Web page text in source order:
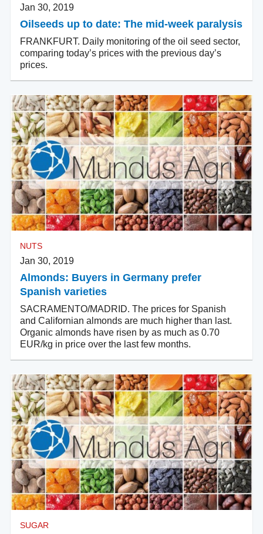
Jan 30, 2019
Oilseeds up to date: The mid-week paralysis
FRANKFURT. Daily monitoring of the oil seed sector,
comparing today’s prices with the previous day’s
prices.
NUTS
Jan 30, 2019
Almonds: Buyers in Germany prefer
Spanish varieties
SACRAMENTO/MADRID. The prices for Spanish
and Californian almonds are much higher than last.
Organic almonds have risen by as much as 0.70
EUR/kg in price over the last few months.
SUGAR